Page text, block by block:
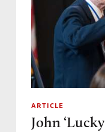
ARTICLE
John